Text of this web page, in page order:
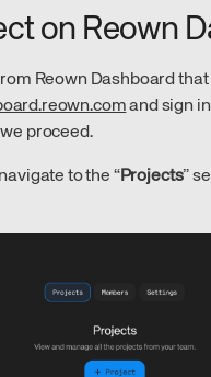
on Reown
Reown Dashboard
and sign
proceed.
to the “Projects”